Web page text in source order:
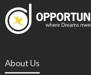
About Us